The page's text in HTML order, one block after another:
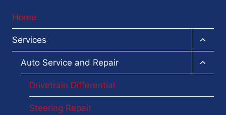
Home
Services
child
menu
Auto Service and Repair
child
Drivetrain Differential
Steering Repair